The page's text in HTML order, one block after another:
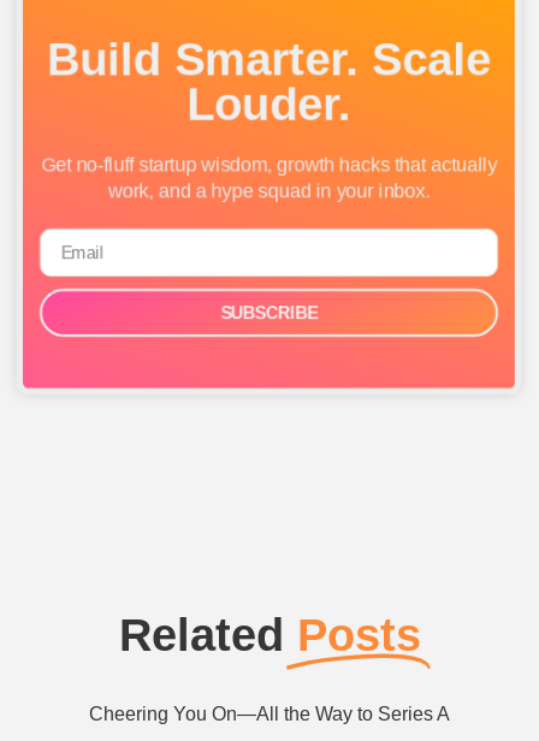
Build Smarter. Scale
Louder.
Get no-fluff startup wisdom, growth hacks that actually
work, and a hype squad in your inbox.
SUBSCRIBE
Related Posts
Cheering You On—All the Way to Series A